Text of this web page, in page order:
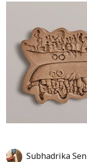
Subhadrika Sen